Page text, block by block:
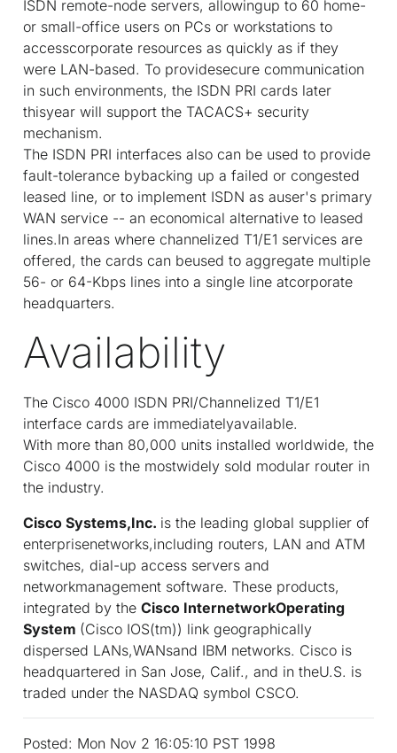
ISDN remote-node servers, allowingup to 60 home-
or small-office users on PCs or workstations to
accesscorporate resources as quickly as if they
were LAN-based. To providesecure communication
in such environments, the ISDN PRI cards later
thisyear will support the TACACS+ security
mechanism.
The ISDN PRI interfaces also can be used to provide
fault-tolerance bybacking up a failed or congested
leased line, or to implement ISDN as auser's primary
WAN service -- an economical alternative to leased
lines.In areas where channelized T1/E1 services are
offered, the cards can beused to aggregate multiple
56- or 64-Kbps lines into a single line atcorporate
headquarters.
Availability
The Cisco 4000 ISDN PRI/Channelized T1/E1
interface cards are immediatelyavailable.
With more than 80,000 units installed worldwide, the
Cisco 4000 is the mostwidely sold modular router in
the industry.
Cisco Systems,Inc. is the leading global supplier of
enterprisenetworks,including routers, LAN and ATM
switches, dial-up access servers and
networkmanagement software. These products,
integrated by the Cisco InternetworkOperating
System (Cisco IOS(tm)) link geographically
dispersed LANs,WANsand IBM networks. Cisco is
headquartered in San Jose, Calif., and in theU.S. is
traded under the NASDAQ symbol CSCO.
Posted: Mon Nov 2 16:05:10 PST 1998